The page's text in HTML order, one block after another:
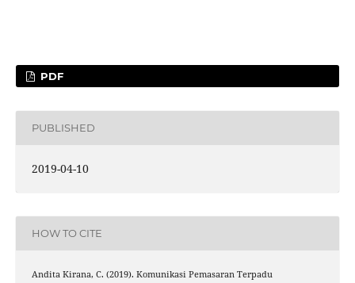
PDF
PUBLISHED
2019-04-10
HOW TO CITE
Andita Kirana, C. (2019). Komunikasi Pemasaran Terpadu